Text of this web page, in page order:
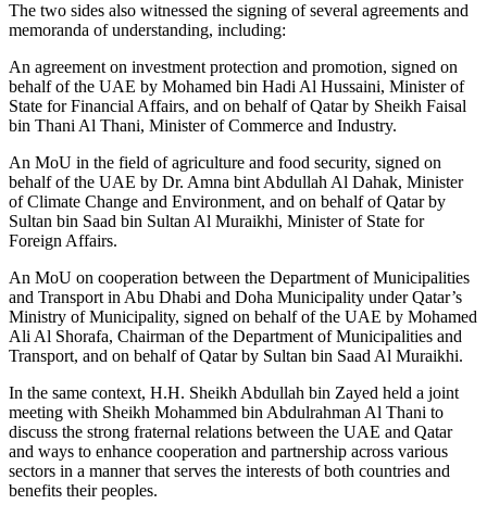
The two sides also witnessed the signing of several agreements and
memoranda of understanding, including:
An agreement on investment protection and promotion, signed on
behalf of the UAE by Mohamed bin Hadi Al Hussaini, Minister of
State for Financial Affairs, and on behalf of Qatar by Sheikh Faisal
bin Thani Al Thani, Minister of Commerce and Industry.
An MoU in the field of agriculture and food security, signed on
behalf of the UAE by Dr. Amna bint Abdullah Al Dahak, Minister
of Climate Change and Environment, and on behalf of Qatar by
Sultan bin Saad bin Sultan Al Muraikhi, Minister of State for
Foreign Affairs.
An MoU on cooperation between the Department of Municipalities
and Transport in Abu Dhabi and Doha Municipality under Qatar’s
Ministry of Municipality, signed on behalf of the UAE by Mohamed
Ali Al Shorafa, Chairman of the Department of Municipalities and
Transport, and on behalf of Qatar by Sultan bin Saad Al Muraikhi.
In the same context, H.H. Sheikh Abdullah bin Zayed held a joint
meeting with Sheikh Mohammed bin Abdulrahman Al Thani to
discuss the strong fraternal relations between the UAE and Qatar
and ways to enhance cooperation and partnership across various
sectors in a manner that serves the interests of both countries and
benefits their peoples.